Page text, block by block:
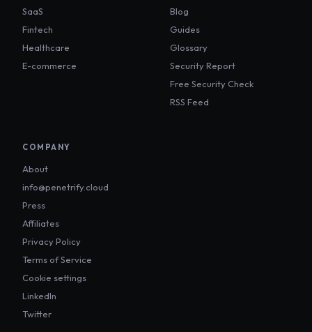
SaaS
Fintech
Healthcare
E-commerce
Blog
Guides
Glossary
Security Report
Free Security Check
RSS Feed
COMPANY
About
info@penetrify.cloud
Press
Affiliates
Privacy Policy
Terms of Service
Cookie settings
LinkedIn
Twitter